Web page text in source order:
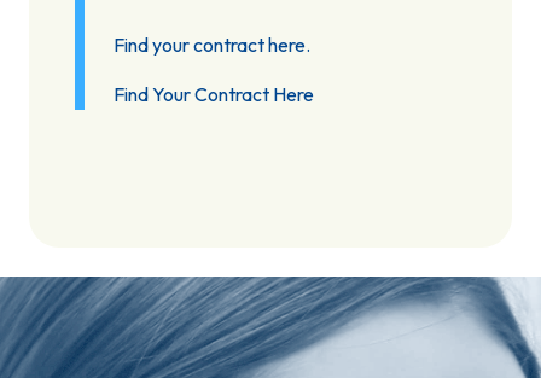
Find your contract here.
Find Your Contract Here